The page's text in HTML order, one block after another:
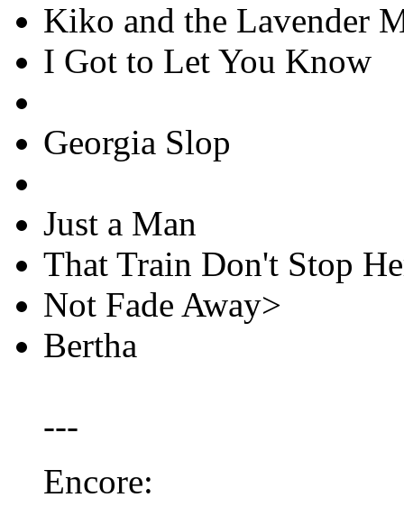
Kiko and the Lavender
I Got to Let You Know
Georgia Slop
Just a Man
That Train Don't Stop
Not Fade Away>
Bertha
---
Encore: